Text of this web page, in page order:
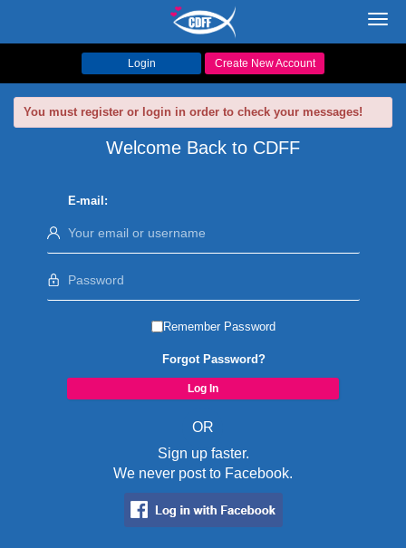
Login Create New Account
You must register or login in order to check your messages!
Welcome Back to CDFF
E-mail:
Remember Password
Forgot Password?
OR
Sign up faster.
We never post to Facebook.